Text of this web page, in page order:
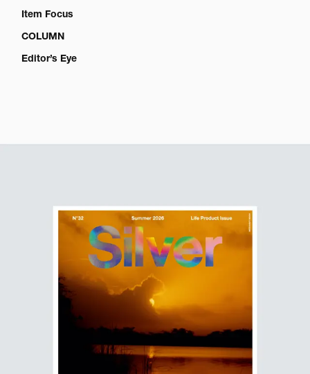
Item Focus
COLUMN
Editor’s Eye